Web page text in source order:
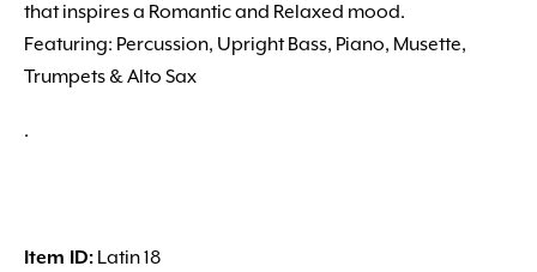
that inspires a Romantic and Relaxed mood.
Featuring: Percussion, Upright Bass, Piano, Musette,
Trumpets & Alto Sax
.
Item ID: Latin 18